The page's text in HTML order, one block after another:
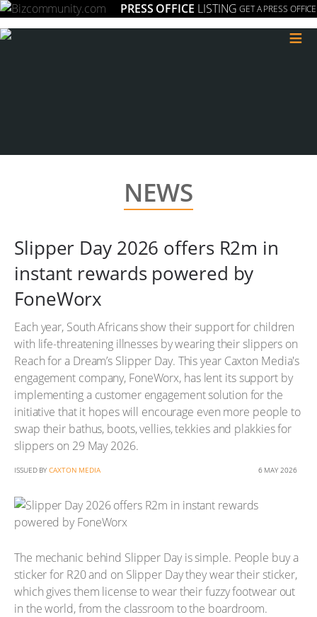
PRESS OFFICE LISTING GET A PRESS OFFICE
≡
NEWS
Slipper Day 2026 offers R2m in
instant rewards powered by
FoneWorx
Each year, South Africans show their support for children
with life-threatening illnesses by wearing their slippers on
Reach for a Dream’s Slipper Day. This year Caxton Media's
engagement company, FoneWorx, has lent its support by
implementing a customer engagement solution for the
initiative that it hopes will encourage even more people to
swap their bathus, boots, vellies, tekkies and plakkies for
slippers on 29 May 2026.
ISSUED BY CAXTON MEDIA 6 MAY 2026
The mechanic behind Slipper Day is simple. People buy a
sticker for R20 and on Slipper Day they wear their sticker,
which gives them license to wear their fuzzy footwear out
in the world, from the classroom to the boardroom.